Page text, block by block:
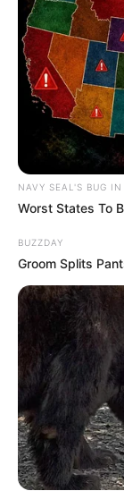
NAVY SEAL'S BUG IN
Worst States To
BUZZDAY
Groom Splits